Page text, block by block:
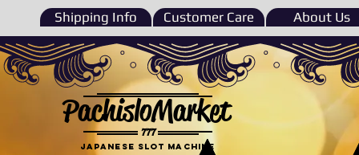
Shipping Info Customer Care About Us
777
PachisloMarket
Japanese Slot machine